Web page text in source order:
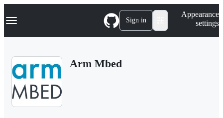
k
p
Navigation Menu Sign in
Appearance
settings
Arm Mbed